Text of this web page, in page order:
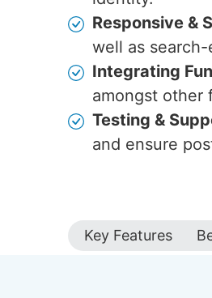
Responsive &
well as
Integrating
amongst other
Testing &
and ensure
Key Features